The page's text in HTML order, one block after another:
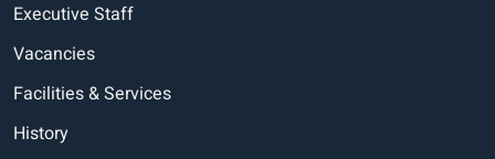
Executive Staff
Vacancies
Facilities & Services
History